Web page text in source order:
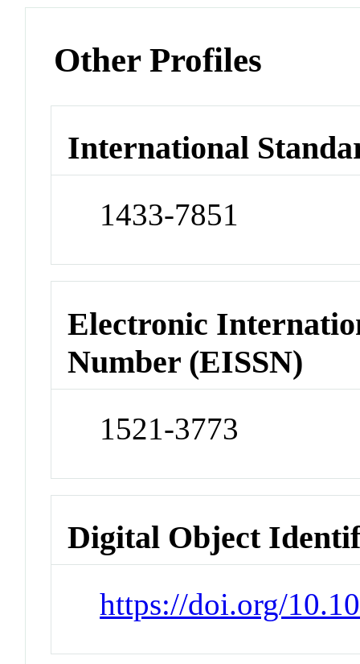
Other Profiles
International
1433-7851
Electronic
Number (EISSN)
1521-3773
Digital Object
https://doi.org/